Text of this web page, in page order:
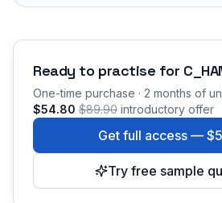
Ready to practise for
One-time purchase · 2 months of
$54.80 $89.90 introductory offer
Get full access —
Try free sample